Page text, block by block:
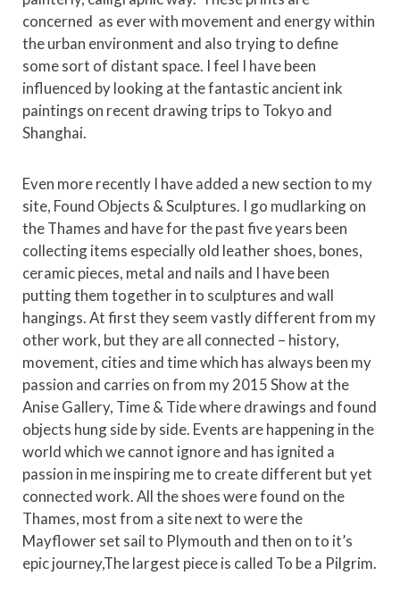
concerned as ever with movement and energy within
the urban environment and also trying to define
some sort of distant space. I feel I have been
influenced by looking at the fantastic ancient ink
paintings on recent drawing trips to Tokyo and
Shanghai.
Even more recently I have added a new section to my
site, Found Objects & Sculptures. I go mudlarking on
the Thames and have for the past five years been
collecting items especially old leather shoes, bones,
ceramic pieces, metal and nails and I have been
putting them together in to sculptures and wall
hangings. At first they seem vastly different from my
other work, but they are all connected – history,
movement, cities and time which has always been my
passion and carries on from my 2015 Show at the
Anise Gallery, Time & Tide where drawings and found
objects hung side by side. Events are happening in the
world which we cannot ignore and has ignited a
passion in me inspiring me to create different but yet
connected work. All the shoes were found on the
Thames, most from a site next to were the
Mayflower set sail to Plymouth and then on to it’s
epic journey,The largest piece is called To be a Pilgrim.